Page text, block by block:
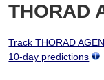
THORAD
Track THORAD
10-day predictions